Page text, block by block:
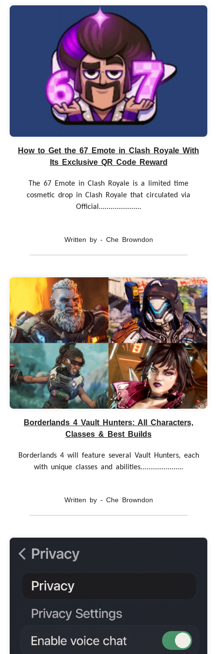
How to Get the 67 Emote in Clash Royale With
Its Exclusive QR Code Reward
The 67 Emote in Clash Royale is a limited time
cosmetic drop in Clash Royale that circulated via
Official......................
Written by - Che Browndon
Borderlands 4 Vault Hunters: All Characters,
Classes & Best Builds
Borderlands 4 will feature several Vault Hunters, each
with unique classes and abilities......................
Written by - Che Browndon